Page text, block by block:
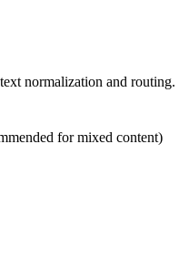
normalization and routing.
for mixed content)